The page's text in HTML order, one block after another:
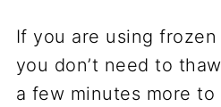
If you are using
you don’t need to
a few minutes more